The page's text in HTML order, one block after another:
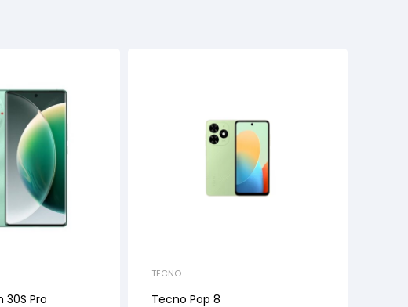
Pro
TECNO
Tecno Pop 8